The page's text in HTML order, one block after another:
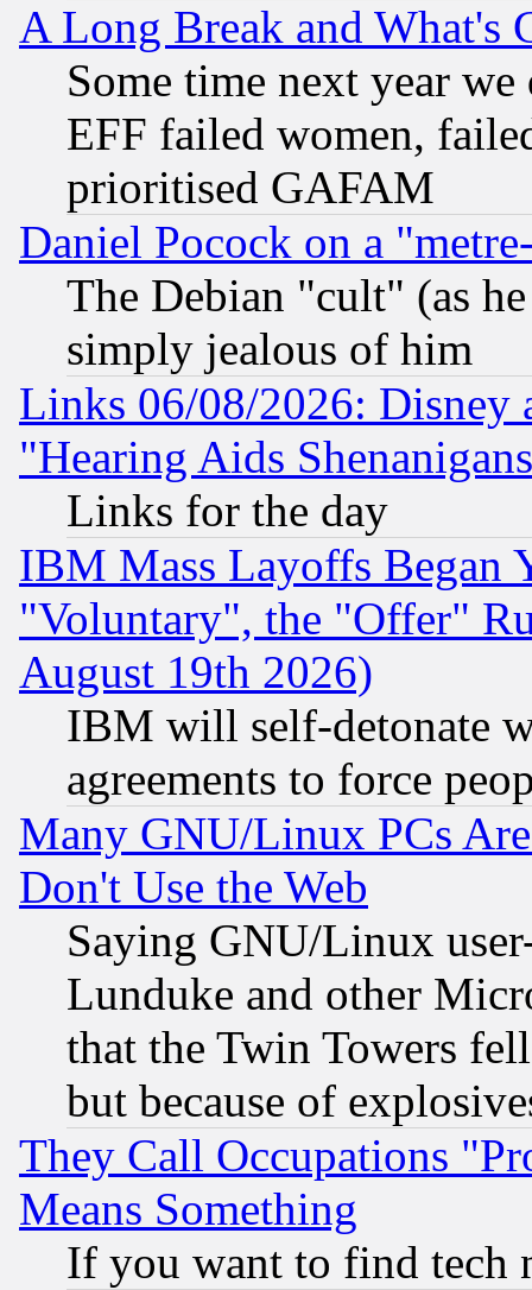
A Long Break and What's
Some time next year
EFF failed women,
prioritised GAFAM
Daniel Pocock on a
The Debian "cult" (as
simply jealous of him
Links 06/08/2026: Disney
"Hearing Aids
Links for the day
IBM Mass Layoffs Began
"Voluntary", the "Offer"
August 19th 2026)
IBM will self-detonate
agreements to force
Many GNU/Linux PCs
Don't Use the Web
Saying GNU/Linux
Lunduke and other
that the Twin Towers
but because of
They Call Occupations
Means Something
If you want to find tech